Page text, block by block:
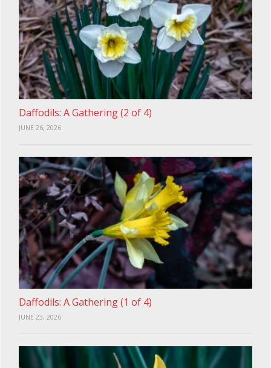
Daffodils: A Gathering (2 of 4)
JUNE 26, 2026
Daffodils: A Gathering (1 of 4)
JUNE 23, 2026